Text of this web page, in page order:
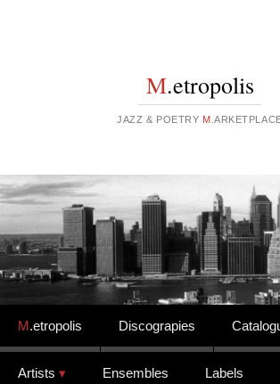
M.etropolis
JAZZ & POETRY M
Skip to content
M.etropolis Discograpies
Artists Ensembles Labels